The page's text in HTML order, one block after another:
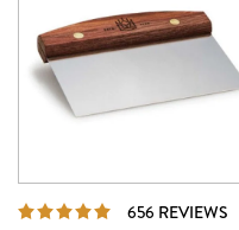
656 REVIEWS